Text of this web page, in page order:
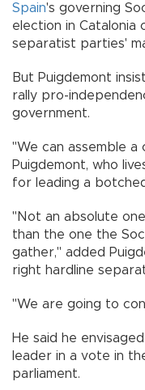
Spain's governing
election in Catalonia
separatist parties'
But Puigdemont
rally pro-
government.
"We can assemble a
Puigdemont, who
for leading a
"Not an absolute
than the one the
gather," added
right hardline
"We are going to
He said he
leader in a vote in
parliament.